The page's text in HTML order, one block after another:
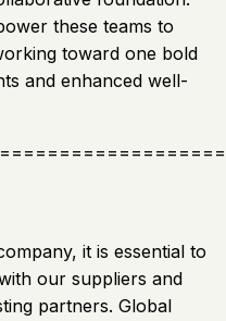
these teams to
toward one bold
and enhanced well-
it is essential to
our suppliers and
partners. Global